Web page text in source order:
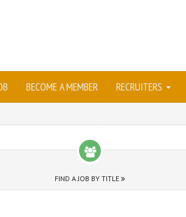
BECOME A MEMBER RECRUITERS
FIND A JOB BY TITLE